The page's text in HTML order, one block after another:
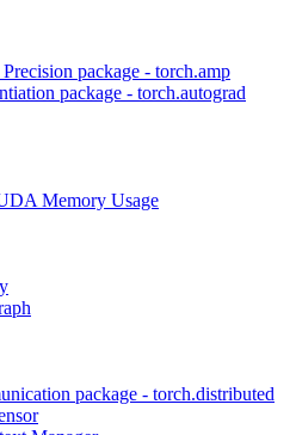
package - torch.amp
package - torch.autograd
Memory Usage
package - torch.distributed